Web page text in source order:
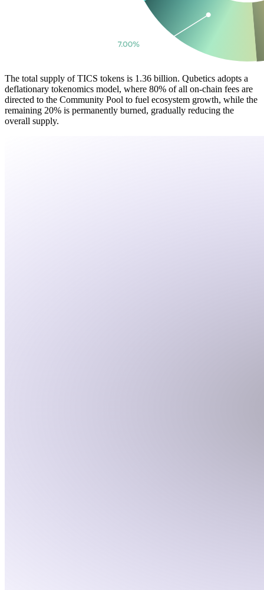
The total supply of TICS tokens is 1.36 billion. Qubetics adopts a
deflationary tokenomics model, where 80% of all on-chain fees are
directed to the Community Pool to fuel ecosystem growth, while the
remaining 20% is permanently burned, gradually reducing the
overall supply.